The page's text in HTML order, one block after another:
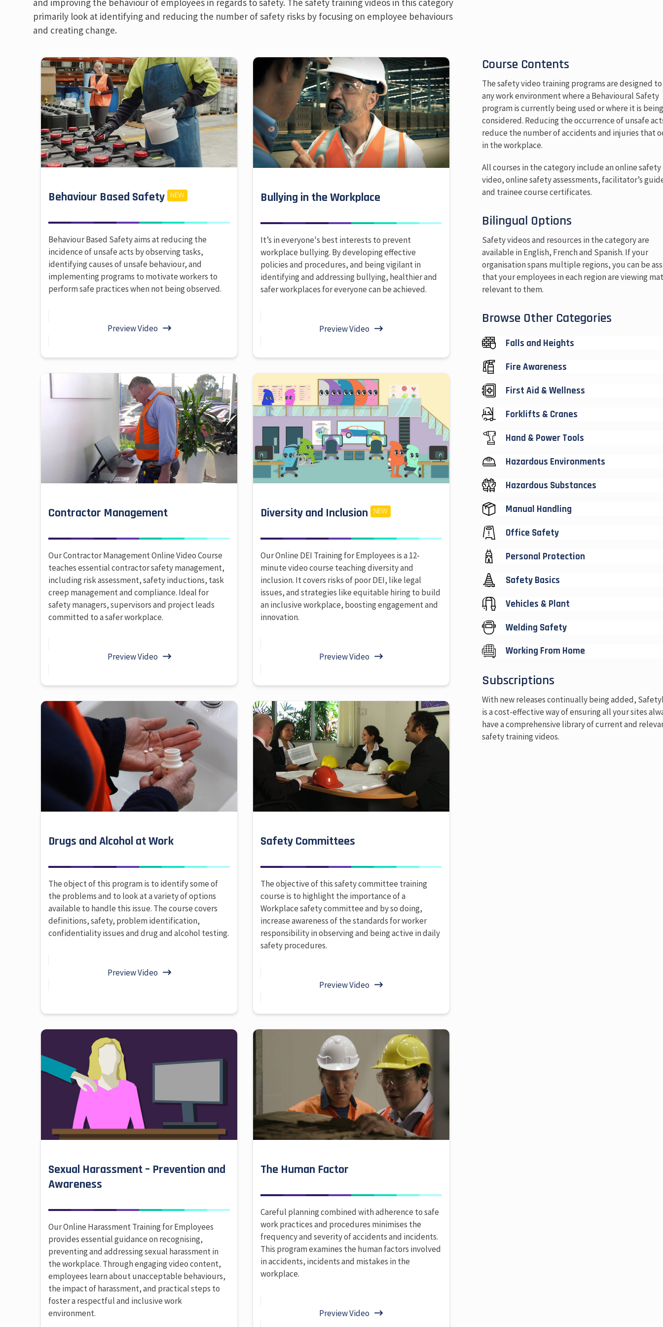
and improving the behaviour of employees in regards to safety. The safety training videos in this category
primarily look at identifying and reducing the number of safety risks by focusing on employee behaviours
and creating change.
Behaviour Based Safety NEW
Behaviour Based Safety aims at reducing the
incidence of unsafe acts by observing tasks,
identifying causes of unsafe behaviour, and
implementing programs to motivate workers to
perform safe practices when not being observed.
Preview Video
Bullying in the Workplace
It’s in everyone's best interests to prevent
workplace bullying. By developing effective
policies and procedures, and being vigilant in
identifying and addressing bullying, healthier and
safer workplaces for everyone can be achieved.
Preview Video
Contractor Management
Our Contractor Management Online Video Course
teaches essential contractor safety management,
including risk assessment, safety inductions, task
creep management and compliance. Ideal for
safety managers, supervisors and project leads
committed to a safer workplace.
Preview Video
Diversity and Inclusion NEW
Our Online DEI Training for Employees is a 12-
minute video course teaching diversity and
inclusion. It covers risks of poor DEI, like legal
issues, and strategies like equitable hiring to build
an inclusive workplace, boosting engagement and
innovation.
Preview Video
Drugs and Alcohol at Work
The object of this program is to identify some of
the problems and to look at a variety of options
available to handle this issue. The course covers
definitions, safety, problem identification,
confidentiality issues and drug and alcohol testing.
Preview Video
Safety Committees
The objective of this safety committee training
course is to highlight the importance of a
Workplace safety committee and by so doing,
increase awareness of the standards for worker
responsibility in observing and being active in daily
safety procedures.
Preview Video
Sexual Harassment – Prevention and
Awareness
Our Online Harassment Training for Employees
provides essential guidance on recognising,
preventing and addressing sexual harassment in
the workplace. Through engaging video content,
employees learn about unacceptable behaviours,
the impact of harassment, and practical steps to
foster a respectful and inclusive work
environment.
The Human Factor
Careful planning combined with adherence to safe
work practices and procedures minimises the
frequency and severity of accidents and incidents.
This program examines the human factors involved
in accidents, incidents and mistakes in the
workplace.
Preview Video
Course Contents
The safety video training programs are designed
any work environment where a Behavioural Safety
program is currently being used or where it is being
considered. Reducing the occurrence of unsafe
reduce the number of accidents and injuries that
in the workplace.
All courses in the category include an online safety
video, online safety assessments, facilitator’s
and trainee course certificates.
Bilingual Options
Safety videos and resources in the category are
available in English, French and Spanish. If your
organisation spans multiple regions, you can be
that your employees in each region are viewing
relevant to them.
Browse Other Categories
Falls and Heights
Fire Awareness
First Aid & Wellness
Forklifts & Cranes
Hand & Power Tools
Hazardous Environments
Hazardous Substances
Manual Handling
Office Safety
Personal Protection
Safety Basics
Vehicles & Plant
Welding Safety
Working From Home
Subscriptions
With new releases continually being added,
is a cost-effective way of ensuring all your sites
have a comprehensive library of current and
safety training videos.